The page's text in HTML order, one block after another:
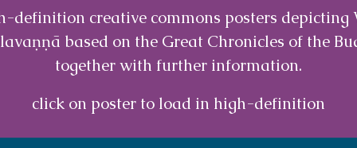
definition creative commons posters depicting
based on the Great Chronicles of the
together with further information.
click on poster to load in high-definition